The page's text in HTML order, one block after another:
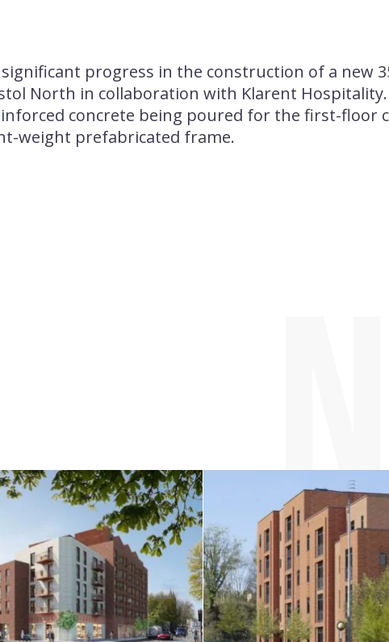
progress in the construction of a new
North in collaboration with Klarent Hospitality.
concrete being poured for the first-floor
weight prefabricated frame.